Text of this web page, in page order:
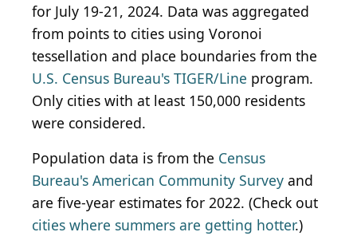
for July 19-21, 2024. Data was aggregated
from points to cities using Voronoi
tessellation and place boundaries from the
U.S. Census Bureau's TIGER/Line program.
Only cities with at least 150,000 residents
were considered.
Population data is from the Census
Bureau's American Community Survey and
are five-year estimates for 2022. (Check out
cities where summers are getting hotter.)